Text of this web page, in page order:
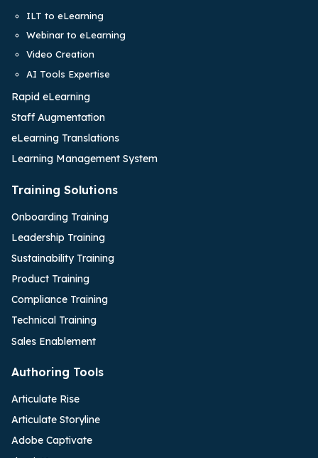
ILT to eLearning
Webinar to eLearning
Video Creation
AI Tools Expertise
Rapid eLearning
Staff Augmentation
eLearning Translations
Learning Management System
Training Solutions
Onboarding Training
Leadership Training
Sustainability Training
Product Training
Compliance Training
Technical Training
Sales Enablement
Authoring Tools
Articulate Rise
Articulate Storyline
Adobe Captivate